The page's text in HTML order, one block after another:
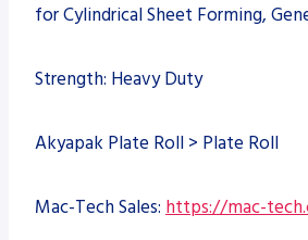
for Cylindrical Sheet Forming,
Strength: Heavy Duty
Akyapak Plate Roll > Plate Roll
Mac-Tech Sales: https://mac-